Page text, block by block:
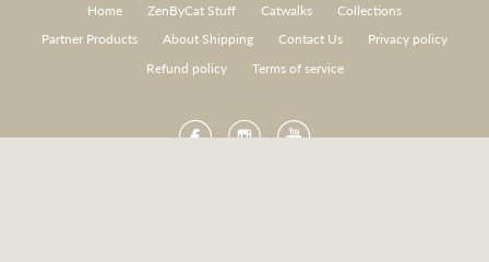
Home ZenByCat Stuff Catwalks
Collections
Partner Products
About Shipping Contact Us
Privacy policy
Refund policy
Terms of service
FacebookInstagramYouTube